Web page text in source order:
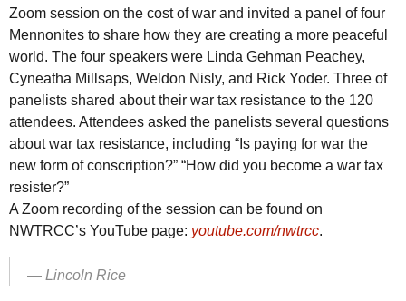
Zoom session on the cost of war and invited a panel of four
Mennonites to share how they are creating a more peaceful
world. The four speakers were Linda Gehman Peachey,
Cyneatha Millsaps, Weldon Nisly, and Rick Yoder. Three of
panelists shared about their war tax resistance to the 120
attendees. Attendees asked the panelists several questions
about war tax resistance, including “Is paying for war the
new form of conscription?” “How did you become a war tax
resister?”
A Zoom recording of the session can be found on
NWTRCC’s YouTube page: youtube.com/nwtrcc.
— Lincoln Rice